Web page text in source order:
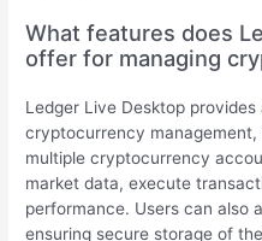
What features does
offer for managing
Ledger Live Desktop
cryptocurrency
multiple cryptocurrency
market data, execute
performance. Users can also
ensuring secure storage of